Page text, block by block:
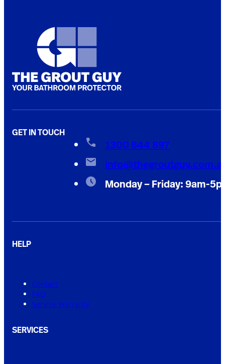
GET IN TOUCH
1300 844 897
Monday – Friday: 9am-
HELP
Contact
FAQ
Service Warranty
SERVICES